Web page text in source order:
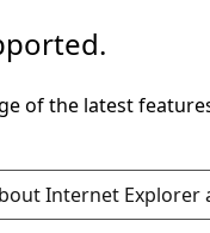
of the latest
Internet Explorer